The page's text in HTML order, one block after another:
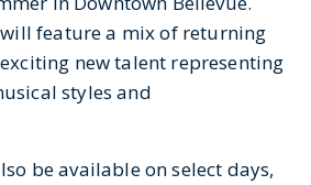
will feature a mix of returning
new talent representing
styles and
be available on select days,